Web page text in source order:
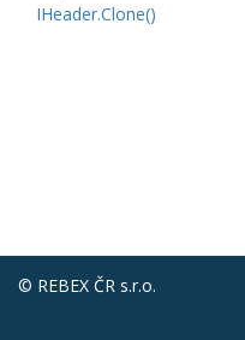
IHeader.Clone()
© REBEX ČR s.r.o.